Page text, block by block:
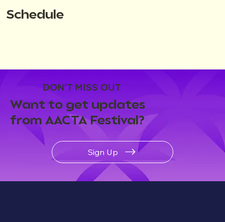
DON'T MISS OUT
Want to get updates
from AACTA Festival?
Sign Up
Schedule